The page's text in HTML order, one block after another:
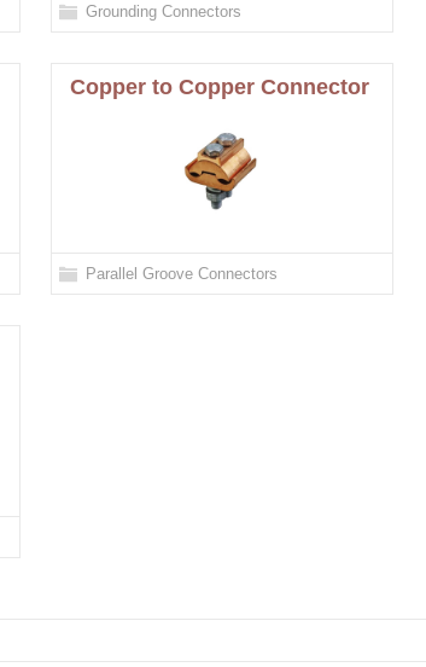
Grounding Connectors
Copper to Copper Connector
Parallel Groove Connectors